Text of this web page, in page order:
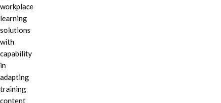
workplace
learning
solutions
with
capability
in
adapting
training
content